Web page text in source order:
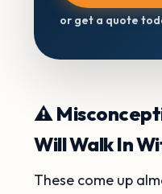
or get a quote
⚠️
Will Walk In
These come up